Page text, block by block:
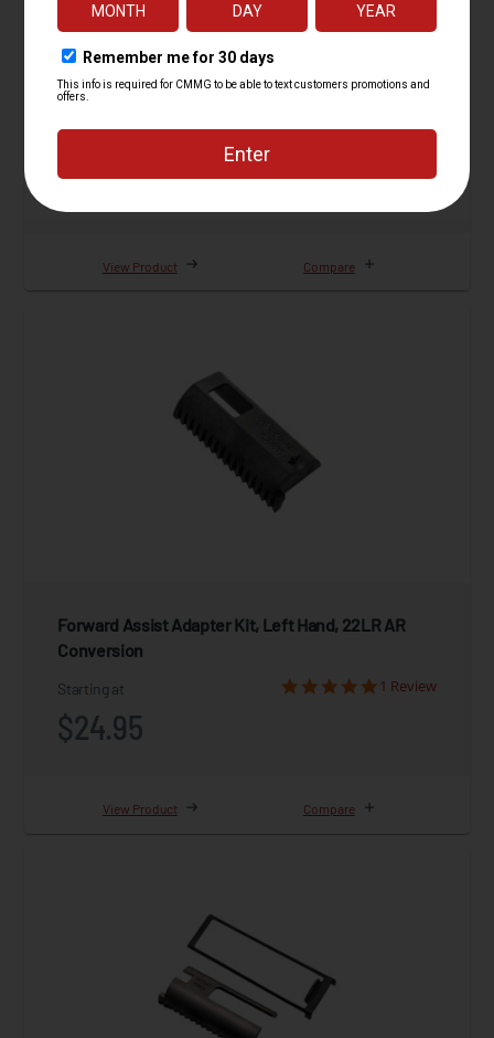
Forward Assist Adapter Kit, 22LR AR Conversion
$19.95
View Product Compare
Forward Assist Adapter Kit, Left Hand, 22LR AR
Conversion
Starting at
$24.95
1 Review
View Product Compare